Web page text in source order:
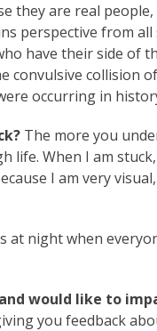
they are real
perspective from all
have their side of
convulsive collision
occurring in
The more you
life. When I am
I am very
at night when
would like to
you feedback